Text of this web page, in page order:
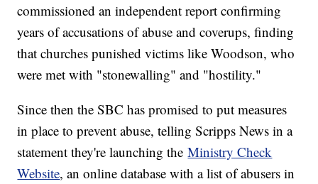
commissioned an independent report confirming
years of accusations of abuse and coverups, finding
that churches punished victims like Woodson, who
were met with "stonewalling" and "hostility."
Since then the SBC has promised to put measures
in place to prevent abuse, telling Scripps News in a
statement they're launching theMinistry Check
Website, an online database with a list of abusers in